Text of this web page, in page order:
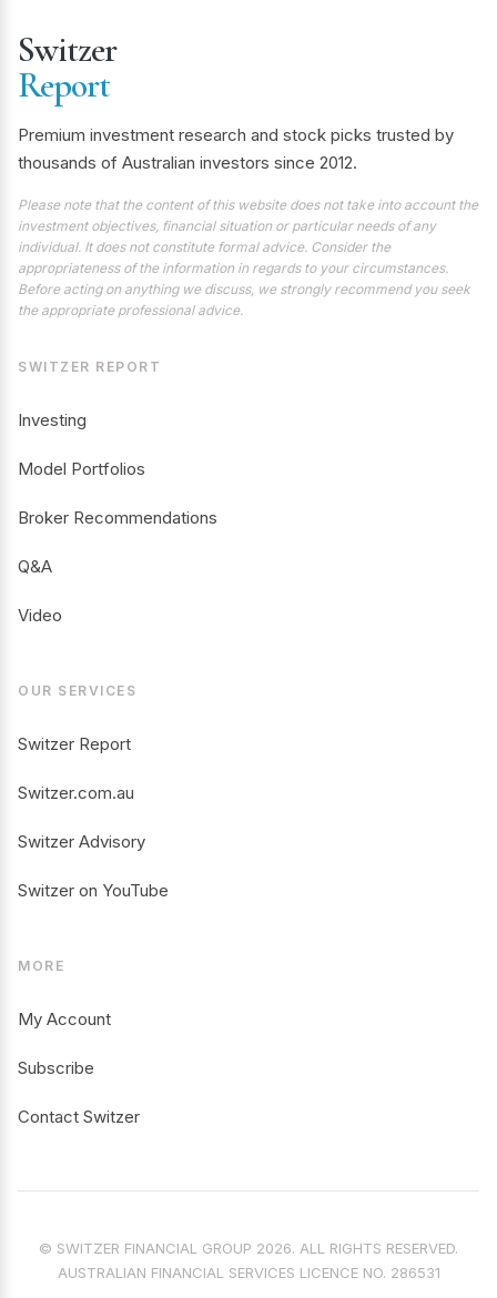
Switzer
Report
Premium investment research and stock picks trusted by
thousands of Australian investors since 2012.
Please note that the content of this website does not take into account the
investment objectives, financial situation or particular needs of any
individual. It does not constitute formal advice. Consider the
appropriateness of the information in regards to your circumstances.
Before acting on anything we discuss, we strongly recommend you seek
the appropriate professional advice.
SWITZER REPORT
Investing
Model Portfolios
Broker Recommendations
Q&A
Video
OUR SERVICES
Switzer Report
Switzer.com.au
Switzer Advisory
Switzer on YouTube
MORE
My Account
Subscribe
Contact Switzer
© SWITZER FINANCIAL GROUP 2026. ALL RIGHTS RESERVED.
AUSTRALIAN FINANCIAL SERVICES LICENCE NO. 286531